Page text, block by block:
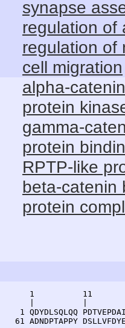
synapse
regulation of
regulation of
cell migration
alpha-
protein
gamma-
protein
RPTP-like
beta-catenin
protein
1          11
1 QDYDLSQLQQ
61 ADNDPTAPPY